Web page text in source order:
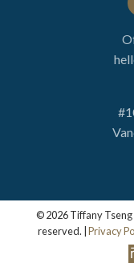
© 2026 Tiffany Tseng
reserved. |Privacy